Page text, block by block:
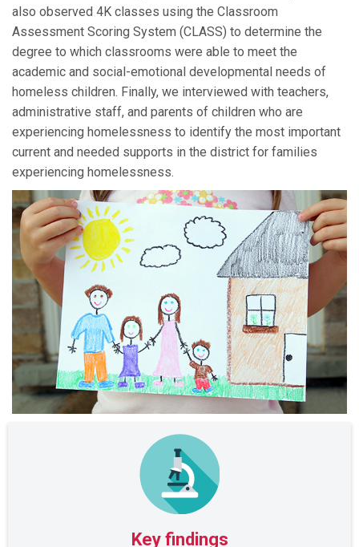
also observed 4K classes using the Classroom
Assessment Scoring System (CLASS) to determine the
degree to which classrooms were able to meet the
academic and social-emotional developmental needs of
homeless children. Finally, we interviewed with teachers,
administrative staff, and parents of children who are
experiencing homelessness to identify the most important
current and needed supports in the district for families
experiencing homelessness.
Key findings